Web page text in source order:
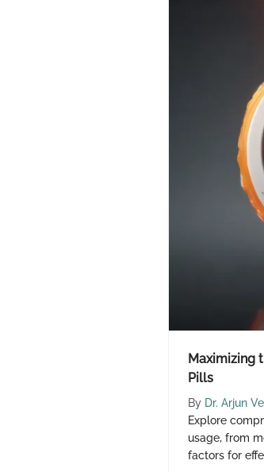
Maximizing
Pills
By Dr. Arjun
Explore
usage, from
factors for